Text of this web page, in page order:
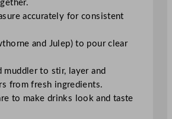
accurately for consistent
and Julep) to pour clear
muddler to stir, layer and
from fresh ingredients.
to make drinks look and taste